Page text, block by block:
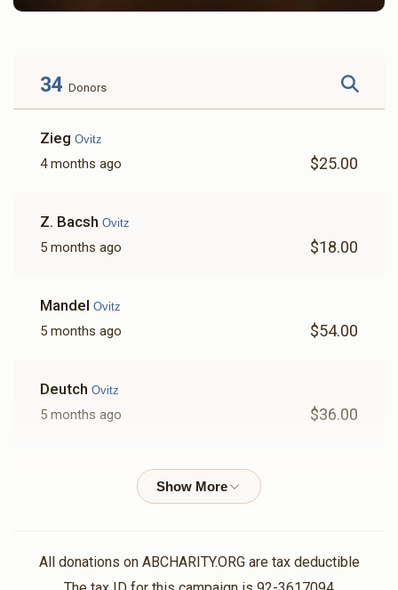
34 Donors
Zieg Ovitz
4 months ago $25.00
Z. Bacsh Ovitz
5 months ago $18.00
Mandel Ovitz
5 months ago $54.00
Deutch Ovitz
5 months ago $36.00
LiebermanOvitz
5 months ago $36.00
All donations on ABCHARITY.ORG are tax deductible